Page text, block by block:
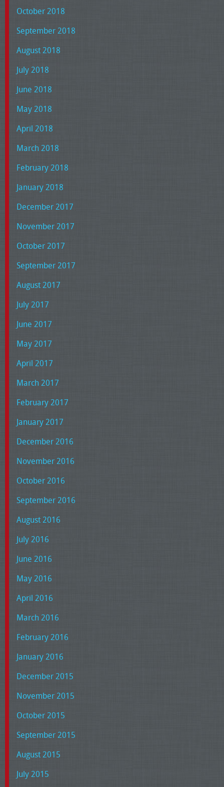
October 2018
September 2018
August 2018
July 2018
June 2018
May 2018
April 2018
March 2018
February 2018
January 2018
December 2017
November 2017
October 2017
September 2017
August 2017
July 2017
June 2017
May 2017
April 2017
March 2017
February 2017
January 2017
December 2016
November 2016
October 2016
September 2016
August 2016
July 2016
June 2016
May 2016
April 2016
March 2016
February 2016
January 2016
December 2015
November 2015
October 2015
September 2015
August 2015
July 2015